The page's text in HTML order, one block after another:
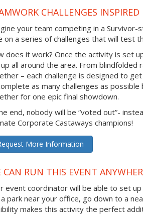
CHALLENGES
your team competing in a
on a series of challenges that will test
does it work? Once the activity is set
all around the area. From
– each challenge is designed to
as many challenges as
for one epic final showdown.
end, nobody will be “voted out”-
Corporate Castaways champions!
More Information
CAN RUN THIS EVENT
event coordinator will be able to set
park near your office, go down to a
makes this activity the perfect